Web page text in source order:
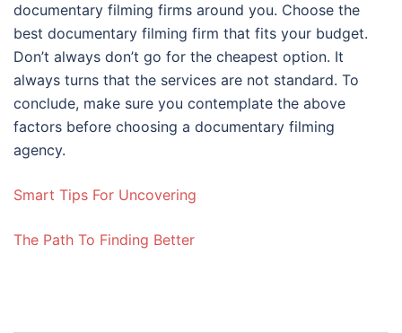
documentary filming firms around you. Choose the
best documentary filming firm that fits your budget.
Don’t always don’t go for the cheapest option. It
always turns that the services are not standard. To
conclude, make sure you contemplate the above
factors before choosing a documentary filming
agency.
Smart Tips For Uncovering
The Path To Finding Better